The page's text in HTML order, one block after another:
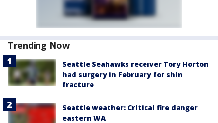
Trending Now
Seattle Seahawks receiver Tory Horton
had surgery in February for shin
fracture
Seattle weather: Critical fire danger
eastern WA